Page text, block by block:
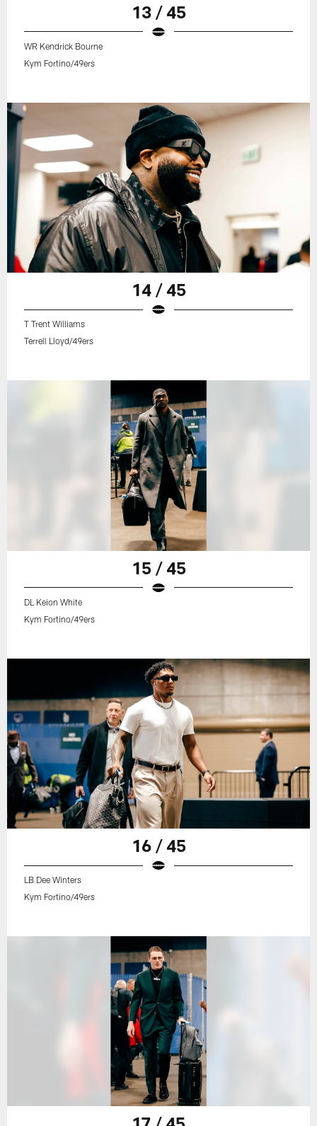
13 / 45
WR Kendrick Bourne
Kym Fortino/49ers
14 / 45
T Trent Williams
Terrell Lloyd/49ers
15 / 45
DL Keion White
Kym Fortino/49ers
16 / 45
LB Dee Winters
Kym Fortino/49ers